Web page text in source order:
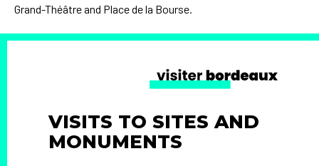
Grand-Théâtre and Place de la Bourse.
VISITS TO SITES AND
MONUMENTS